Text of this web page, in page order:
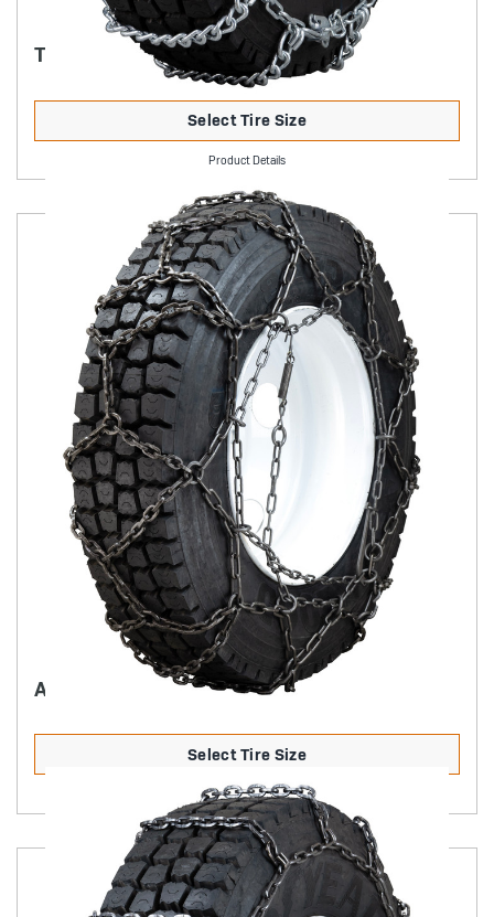
TRUCK MUD SERVICE
Select Tire Size
Product Details
ASVQ PATTERN CHAIN
Select Tire Size
Product Details